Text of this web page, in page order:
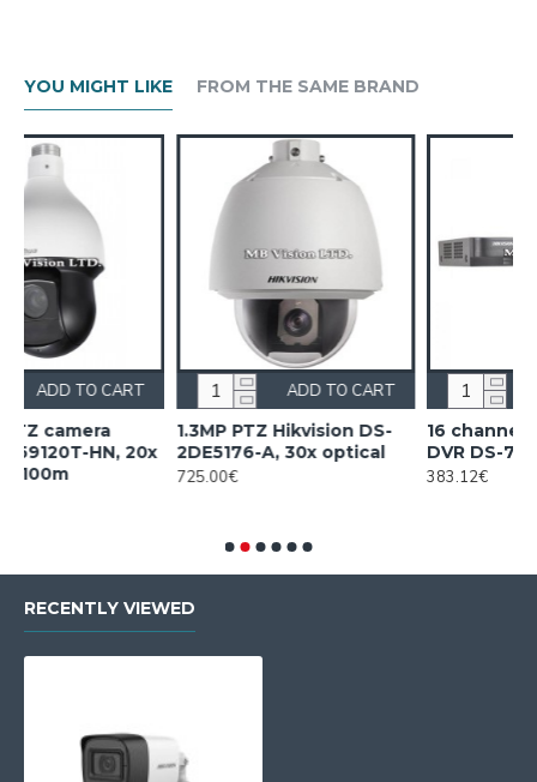
YOU MIGHT LIKE FROM THE SAME BRAND
HN, 20x
CART
1.3MP PTZ Hikvision DS-
2DE5176-A, 30x optical
ADD TO CART
16 channel Hikvision
DVR DS-7216HQHI-
ADD TO
RECENTLY VIEWED